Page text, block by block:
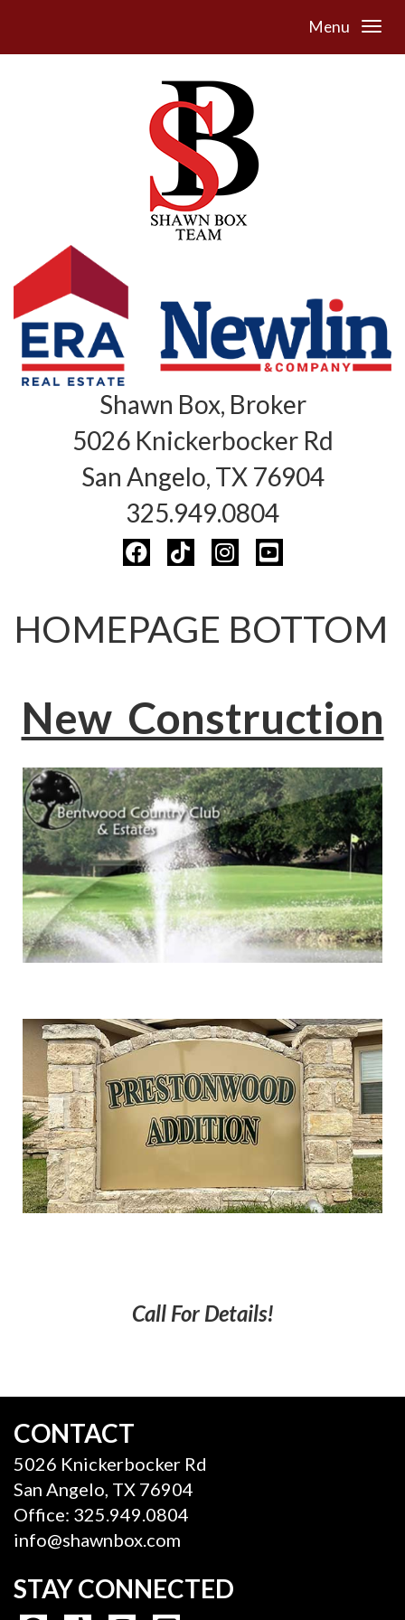
Menu
Shawn Box, Broker
5026 Knickerbocker Rd
San Angelo, TX 76904
325.949.0804
HOMEPAGE BOTTOM
New Construction
Call For Details!
CONTACT
5026 Knickerbocker Rd
San Angelo, TX 76904
Office: 325.949.0804
info@shawnbox.com
STAY CONNECTED